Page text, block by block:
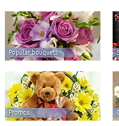
Florist in Ukraine, Belarus and
Please follow this link if you need to
flowers to Ukraine
You can send flowers from
the first-rate quality of plants
a great variety of flowers arranged
compositions mar de by
an easy way of searching for a
preferred plants and colours, the